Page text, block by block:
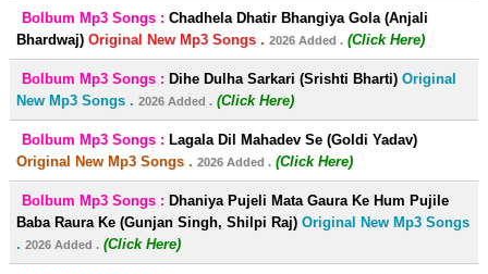
Bolbum Mp3 Songs : Chadhela Dhatir Bhangiya Gola (Anjali
Bhardwaj) Original New Mp3 Songs . 2026 Added . (Click Here)
Bolbum Mp3 Songs : Dihe Dulha Sarkari (Srishti Bharti) Original
New Mp3 Songs . 2026 Added . (Click Here)
Bolbum Mp3 Songs : Lagala Dil Mahadev Se (Goldi Yadav)
Original New Mp3 Songs . 2026 Added . (Click Here)
Bolbum Mp3 Songs : Dhaniya Pujeli Mata Gaura Ke Hum Pujile
Baba Raura Ke (Gunjan Singh, Shilpi Raj) Original New Mp3 Songs
. 2026 Added . (Click Here)